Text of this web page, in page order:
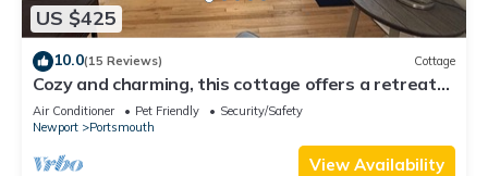
US $425
10.0(15 Reviews) Cottage
Cozy and charming, this cottage offers a retreat
surrounded by local beaches.
Air Conditioner Pet Friendly
Security/Safety
Newport
Portsmouth
View Availability